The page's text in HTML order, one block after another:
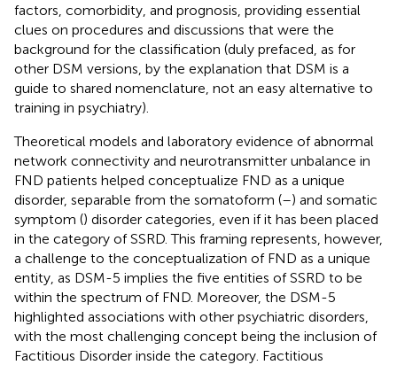
factors, comorbidity, and prognosis, providing essential
clues on procedures and discussions that were the
background for the classification (duly prefaced, as for
other DSM versions, by the explanation that DSM is a
guide to shared nomenclature, not an easy alternative to
training in psychiatry).
Theoretical models and laboratory evidence of abnormal
network connectivity and neurotransmitter unbalance in
FND patients helped conceptualize FND as a unique
disorder, separable from the somatoform (–) and somatic
symptom () disorder categories, even if it has been placed
in the category of SSRD. This framing represents, however,
a challenge to the conceptualization of FND as a unique
entity, as DSM-5 implies the five entities of SSRD to be
within the spectrum of FND. Moreover, the DSM-5
highlighted associations with other psychiatric disorders,
with the most challenging concept being the inclusion of
Factitious Disorder inside the category. Factitious